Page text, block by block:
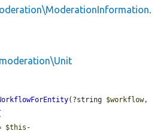
(?string $workflow,
$this -